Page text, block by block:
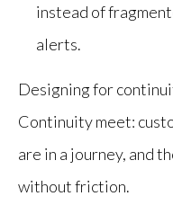
instead of
alerts.
Designing for
Continuity meet:
are in a journey, and
without friction.